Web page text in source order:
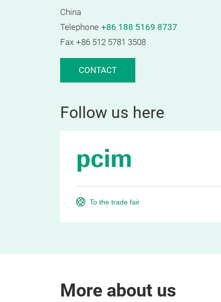
China
Telephone +86 188 5169 8737
Fax +86 512 5781 3508
CONTACT
Follow us here
To the trade fair
More about us